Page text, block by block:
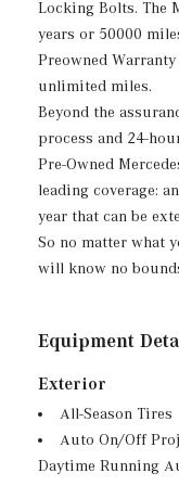
Locking Bolts. The
years or 50000
Preowned
unlimited miles.
Beyond the
process and 24-
Pre-Owned
leading coverage:
year that can be
So no matter what
will know no
Equipment
Exterior
All-Season Tires
Auto On/Off
Daytime Running